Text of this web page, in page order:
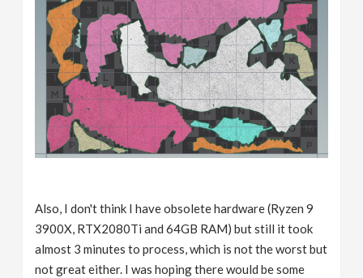
Also, I don't think I have obsolete hardware (Ryzen 9
3900X, RTX2080Ti and 64GB RAM) but still it took
almost 3 minutes to process, which is not the worst but
not great either. I was hoping there would be some